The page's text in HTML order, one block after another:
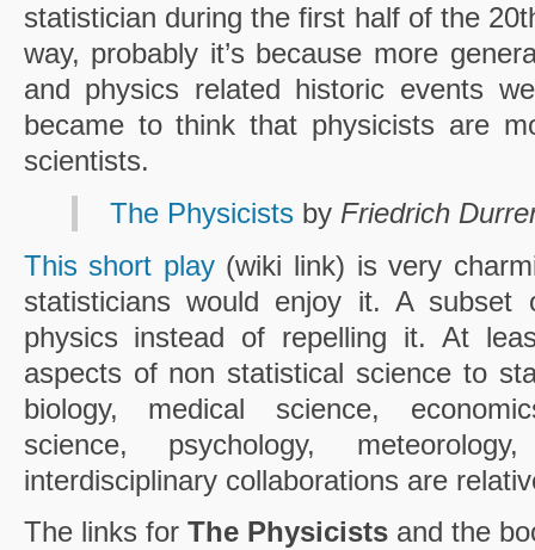
statistician during the first half of the
way, probably it’s because more
and physics related historic events
became to think that physicists are
scientists.
The Physicists by Friedrich
This short play(wiki link) is very
statisticians would enjoy it. A subset
physics instead of repelling it. At
aspects of non statistical science to
biology, medical science,
science, psychology,
interdisciplinary collaborations are
The links for The Physicists and the